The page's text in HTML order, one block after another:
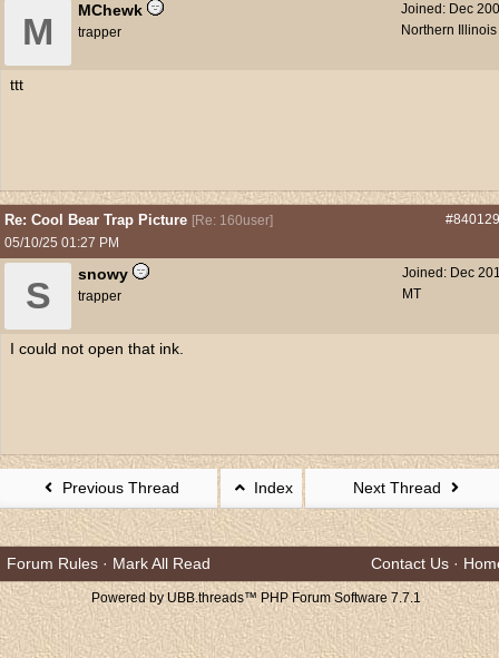
Joined: Dec
Northern Illinois
M
MChewk
trapper
ttt
Re: Cool Bear Trap Picture [Re: 160user]
05/10/25 01:27 PM
Joined: Dec
MT
S
snowy
trapper
I could not open that ink.
Previous Thread Index Next Thread
Forum Rules · Mark All Read Contact Us ·
Powered by UBB.threads™ PHP Forum Software 7.7.1